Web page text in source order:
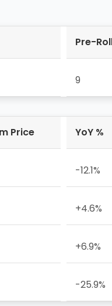
Pre-
9
Price YoY %
-12.1%
+4.6%
+6.9%
-25.9%